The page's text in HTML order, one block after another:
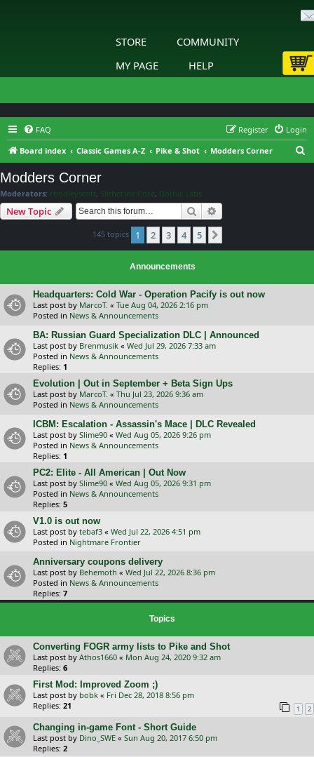
STORE
COMMUNITY
MY PAGE
HELP
FAQ Login
Register
Board index
Classic Games A-Z Pike & Shot Modders Corner
Modders Corner
Moderators: rbodleyscott, Slitherine Core, Gothic Labs
New Topic Search
145 topics 1 2 3 4 5
Announcements
Headquarters: Cold War - Operation Pacify is out now
Last post by MarcoT. « Tue Aug 04, 2026 2:16 pm
Posted in News & Announcements
BA: Russian Guard Specialization DLC | Announced
Last post by Brenmusik « Wed Jul 29, 2026 7:33 am
Posted in News & Announcements
Replies: 1
Evolution | Out in September + Beta Sign Ups
Last post by MarcoT. « Thu Jul 23, 2026 9:36 am
Posted in News & Announcements
ICBM: Escalation - Assassin's Mace | DLC Revealed
Last post by Slime90 « Wed Aug 05, 2026 9:26 pm
Posted in News & Announcements
Replies: 1
PC2: Elite - All American | Out Now
Last post by Slime90 « Wed Aug 05, 2026 9:31 pm
Posted in News & Announcements
Replies: 5
V1.0 is out now
Last post by tebaf3 « Wed Jul 22, 2026 4:51 pm
Posted in Nightmare Frontier
Anniversary coupons delivery
Last post by Behemoth « Wed Jul 22, 2026 8:36 pm
Posted in News & Announcements
Replies: 7
Topics
Converting FOGR army lists to Pike and Shot
Last post by Athos1660 « Mon Aug 24, 2020 9:32 am
Replies: 6
First Mod: Improved Zoom ;)
Last post by bobk « Fri Dec 28, 2018 8:56 pm
Replies: 21 1 2
Changing in-game Font - Short Guide
Last post by Dino_SWE « Sun Aug 20, 2017 6:50 pm
Replies: 2